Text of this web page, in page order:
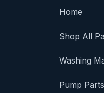
Home
Shop All
Washing
Pump Parts